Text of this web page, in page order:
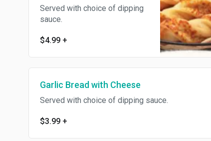
Served with choice of dipping
sauce.
$4.99 +
Garlic Bread with Cheese
Served with choice of dipping sauce.
$3.99 +